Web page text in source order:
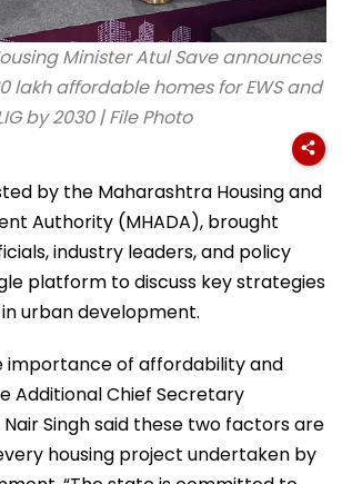
Minister Atul Save announces
lakh affordable homes for EWS and
by 2030 | File Photo
by the Maharashtra Housing and
Authority (MHADA), brought
industry leaders, and policy
platform to discuss key strategies
urban development.
importance of affordability and
Additional Chief Secretary
Nair Singh said these two factors are
housing project undertaken by